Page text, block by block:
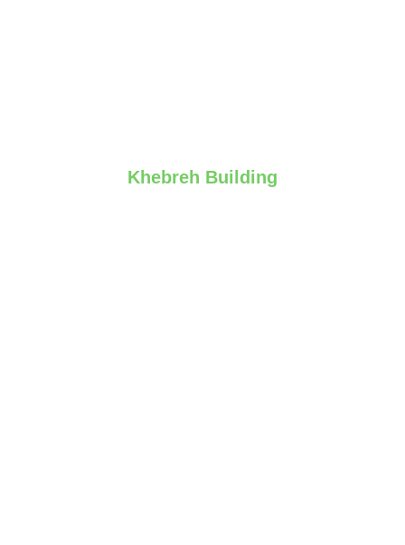
Khebreh Building